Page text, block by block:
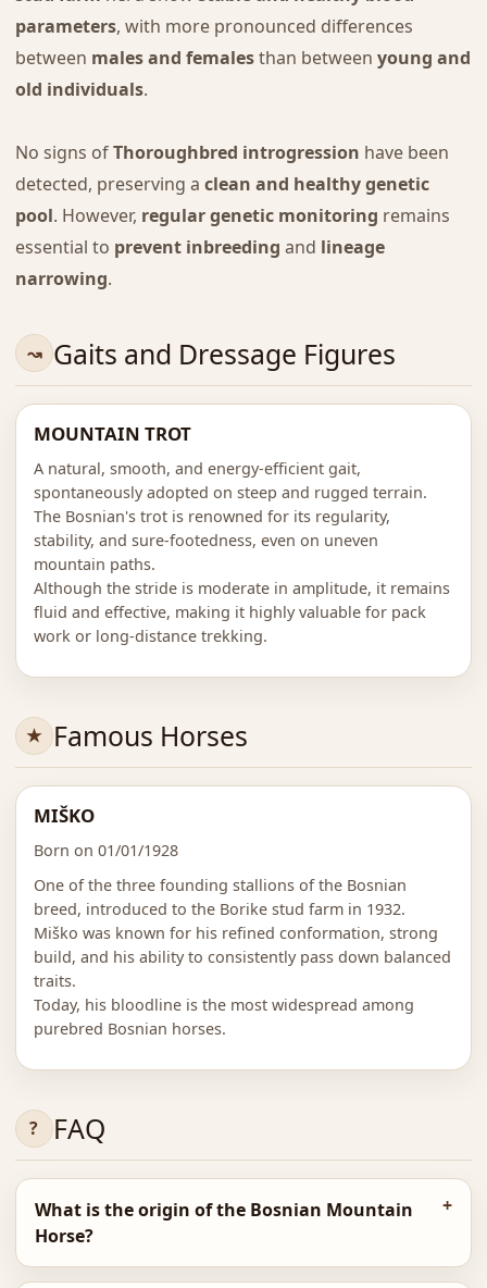
parameters, with more pronounced differences
between males and femalesthan between young and
old individuals.
No signs ofThoroughbred introgression have been
detected, preserving a clean and healthy genetic
pool. However, regular genetic monitoring remains
essential to prevent inbreeding and lineage
narrowing.
Gaits and Dressage Figures
MOUNTAIN TROT
A natural, smooth, and energy-efficient gait,
spontaneously adopted on steep and rugged terrain.
The Bosnian's trot is renowned for its regularity,
stability, and sure-footedness, even on uneven
mountain paths.
Although the stride is moderate in amplitude, it remains
fluid and effective, making it highly valuable for pack
work or long-distance trekking.
Famous Horses
MIŠKO
Born on 01/01/1928
One of the three founding stallions of the Bosnian
breed, introduced to the Borike stud farm in 1932.
Miško was known for his refined conformation, strong
build, and his ability to consistently pass down balanced
traits.
Today, his bloodline is the most widespread among
purebred Bosnian horses.
FAQ
What is the origin of the Bosnian Mountain
Horse?